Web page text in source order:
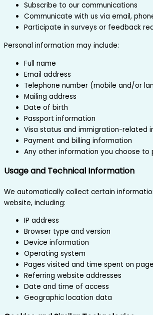
Subscribe to our communications
Communicate with us via email,
Participate in surveys or feedback
Personal information may include:
Full name
Email address
Telephone number (mobile and/or
Mailing address
Date of birth
Passport information
Visa status and immigration-related
Payment and billing information
Any other information you choose to
Usage and Technical Information
We automatically collect certain
website, including:
IP address
Browser type and version
Device information
Operating system
Pages visited and time spent on
Referring website addresses
Date and time of access
Geographic location data